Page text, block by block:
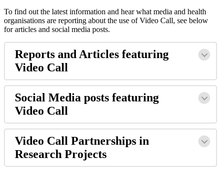
To find out the latest information and hear what media and health
organisations are reporting about the use of Video Call, see below
for articles and social media posts.
Reports andArticles featuring
Video Call
Social Media posts featuring
Video Call
Video Call Partnerships in
Research Projects